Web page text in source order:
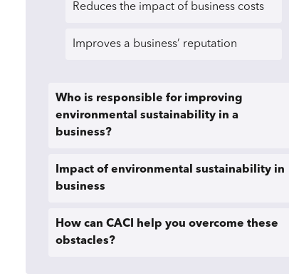
Reduces the impact of business costs
Improves a business’ reputation
Who is responsible for improving
environmental sustainability in a
business?
Impact of environmental sustainability in
business
How can CACI help you overcome these
obstacles?